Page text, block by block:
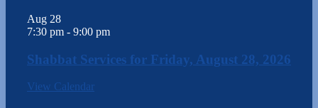
Aug 28
7:30 pm - 9:00 pm
Shabbat Services for Friday, August 28, 2026
View Calendar